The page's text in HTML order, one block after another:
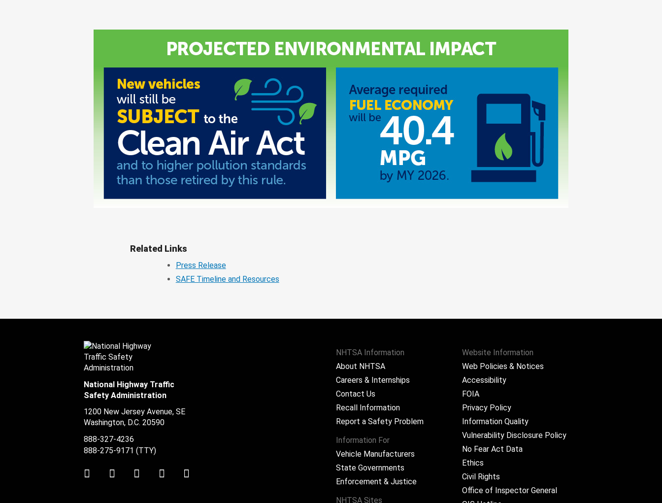
Related Links
Press Release
SAFE Timeline and Resources
NHTSA Information
About NHTSA
Careers & Internships
Contact Us
Recall Information
Report a Safety Problem
Information For
Vehicle Manufacturers
State Governments
Enforcement & Justice
NHTSA Sites
Website Information
Web Policies & Notices
Accessibility
FOIA
Privacy Policy
Information Quality
Vulnerability Disclosure Policy
No Fear Act Data
Ethics
Civil Rights
Office of Inspector General
National Highway Traffic
Safety Administration
1200 New Jersey Avenue, SE
Washington, D.C. 20590
888-327-4236
888-275-9171 (TTY)
TwitterLinkedInFacebookYoutube